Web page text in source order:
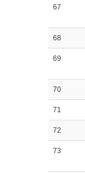
67
68
69
70
71
72
73